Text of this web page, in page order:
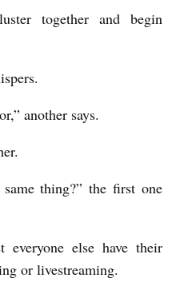
together and begin
another says.
thing?” the first one
everyone else have their
or livestreaming.